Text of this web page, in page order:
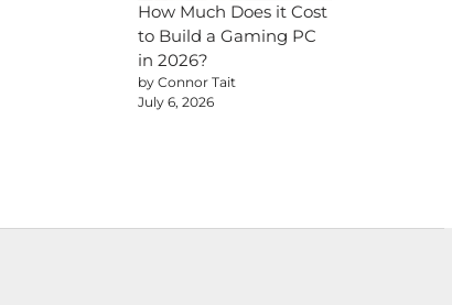
How Much Does it Cost
to Build a Gaming PC
in 2026?
by Connor Tait
July 6, 2026